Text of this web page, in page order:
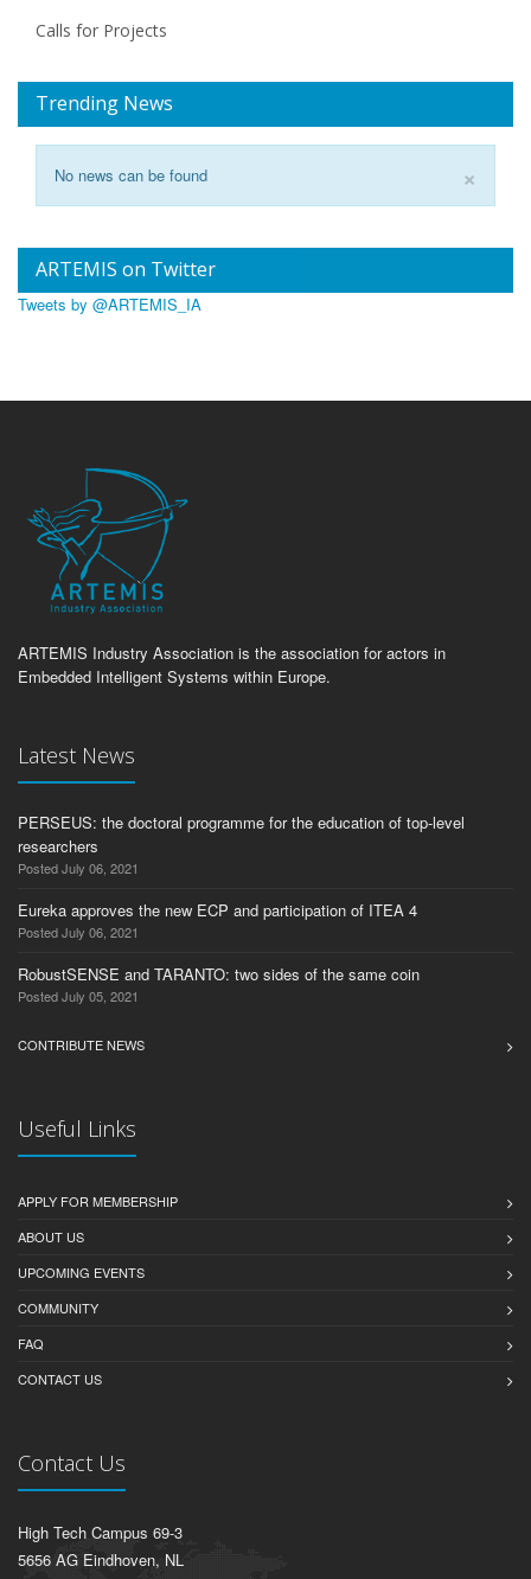
Calls for Projects
Trending News
×
No news can be found
ARTEMIS on Twitter
Tweets by @ARTEMIS_IA
ARTEMIS Industry Association is the association for actors in
Embedded Intelligent Systems within Europe.
Latest News
PERSEUS: the doctoral programme for the education of top-level
researchers
Posted July 06, 2021
Eureka approves the new ECP and participation of ITEA 4
Posted July 06, 2021
RobustSENSE and TARANTO: two sides of the same coin
Posted July 05, 2021
CONTRIBUTE NEWS
Useful Links
APPLY FOR MEMBERSHIP
ABOUT US
UPCOMING EVENTS
COMMUNITY
FAQ
CONTACT US
Contact Us
High Tech Campus 69-3
5656 AG Eindhoven, NL